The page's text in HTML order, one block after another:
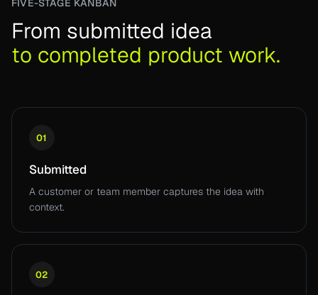
FIVE-STAGE KANBAN
From submitted idea
to completed product work.
01
Submitted
A customer or team member captures the idea with
context.
02